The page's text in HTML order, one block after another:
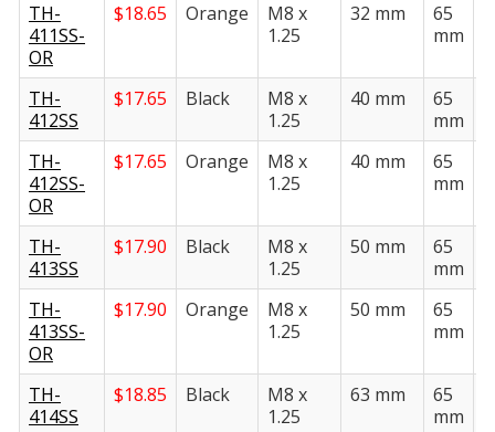
TH-
411SS-
OR
$18.65 Orange
M8 x
1.25
32 mm
65
mm
TH-
412SS
$17.65 Black
M8 x
1.25
40 mm
65
mm
TH-
412SS-
OR
$17.65 Orange
M8 x
1.25
40 mm
65
mm
TH-
413SS
$17.90 Black
M8 x
1.25
50 mm
65
mm
TH-
413SS-
OR
$17.90 Orange
M8 x
1.25
50 mm
65
mm
TH-
414SS
$18.85 Black
M8 x
1.25
63 mm
65
mm